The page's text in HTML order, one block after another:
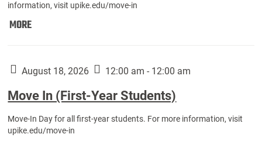
information, visit upike.edu/move-in
MOREMove
Athletes):
August 18, 2026 12:00 am - 12:00 am
Move In (First-Year Students)
Move-In Day for all first-year students. For more information, visit
upike.edu/move-in